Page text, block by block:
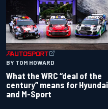
BY TOM HOWARD
What the WRC “deal of the
century” means for Hyundai
and M-Sport